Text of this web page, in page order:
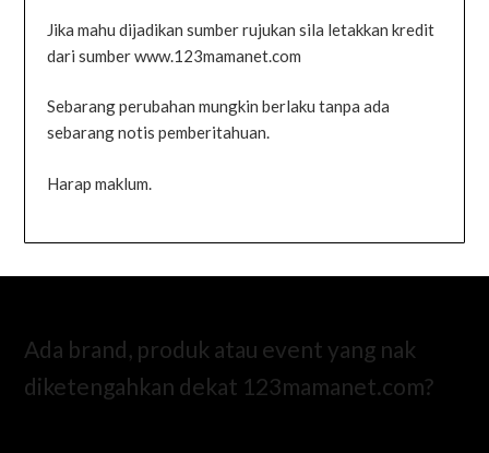
Jika mahu dijadikan sumber rujukan sila letakkan kredit
dari sumber www.123mamanet.com
Sebarang perubahan mungkin berlaku tanpa ada
sebarang notis pemberitahuan.
Harap maklum.
Ada brand, produk atau event yang nak
diketengahkan dekat 123mamanet.com?